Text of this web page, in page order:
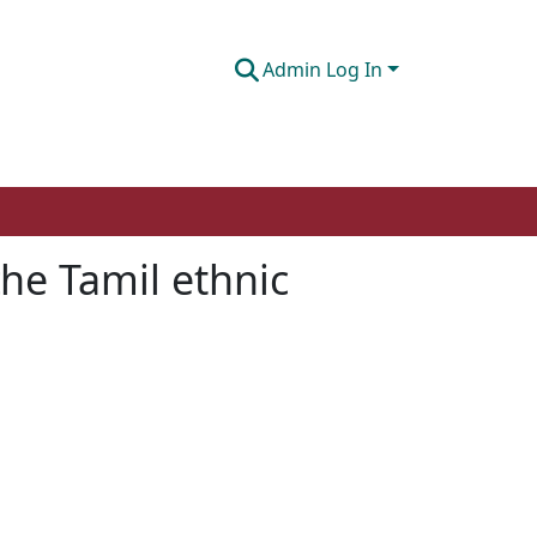
Admin Log In
Tamil ethnic